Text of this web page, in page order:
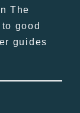
The
good
guides